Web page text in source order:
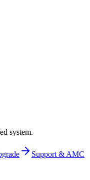
system.
Support & AMC